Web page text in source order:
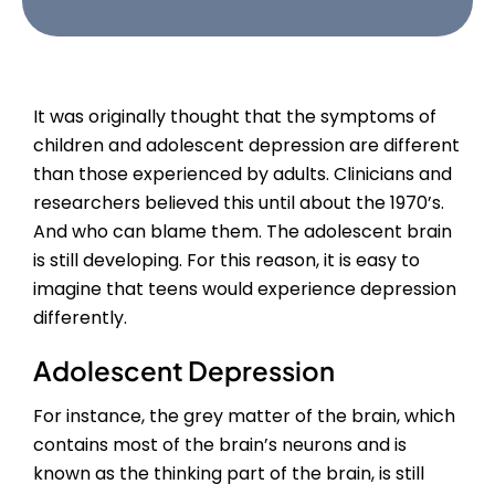
It was originally thought that the symptoms of
children and adolescent depression are different
than those experienced by adults. Clinicians and
researchers believed this until about the 1970’s.
And who can blame them. The adolescent brain
is still developing. For this reason, it is easy to
imagine that teens would experience depression
differently.
Adolescent Depression
For instance, the grey matter of the brain, which
contains most of the brain’s neurons and is
known as the thinking part of the brain, is still